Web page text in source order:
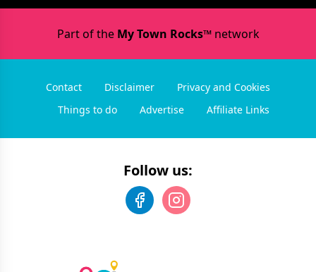
Part of the My Town Rocks™network
Contact Disclaimer
Privacy and Cookies
Things to do
Advertise Affiliate Links
Follow us: